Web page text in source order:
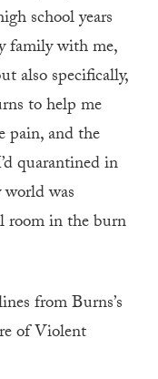
school years
family with me,
also specifically,
to help me
pain, and the
quarantined in
was
room in the burn
from Burns’s
of Violent